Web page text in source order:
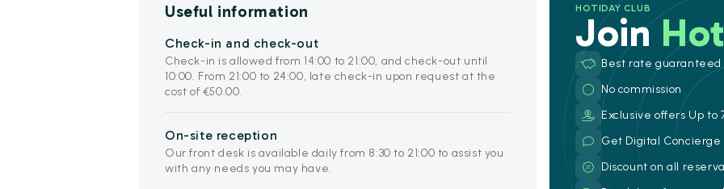
Useful information
Check-in and check-out
Check-in is allowed from 14:00 to 21:00, and check-out until
10:00. From 21:00 to 24:00, late check-in upon request at the
cost of €50.00.
On-site reception
Our front desk is available daily from 8:30 to 21:00 to assist you
with any needs you may have.
HOTIDAY CLUB
Join
Best rate guaranteed
No commission
Exclusive offers Up to
Get Digital Concierge
Discount on all